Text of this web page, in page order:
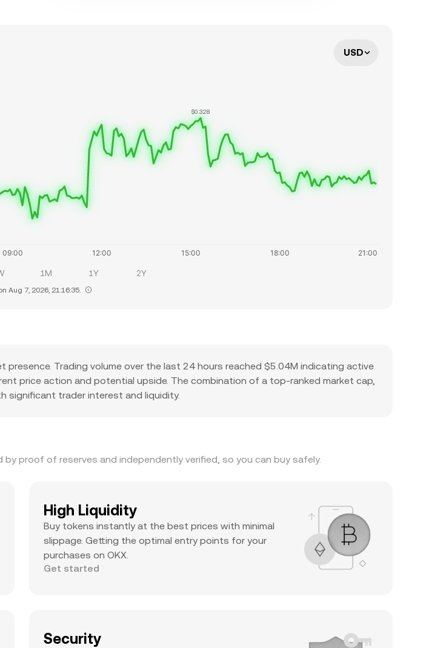
USD
$0.328
1M 1Y 2Y
Aug 7, 2026, 21:16:35.
Trading volume over the last 24 hours reached $5.04M indicating active
price action and potential upside. The combination of a top-ranked market cap,
significant trader interest and liquidity.
proof of reserves and independently verified, so you can buy safely.
High Liquidity
Buy tokens instantly at the best prices with minimal
slippage. Getting the optimal entry points for your
purchases on OKX.
Get started
Security